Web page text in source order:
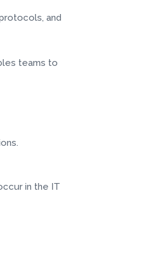
and
teams to
in the IT